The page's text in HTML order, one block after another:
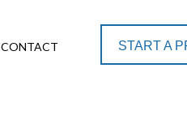
CONTACT START A